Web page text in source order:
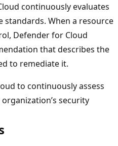
continuously evaluates
standards. When a resource
Defender for Cloud
that describes the
to remediate it.
to continuously assess
security